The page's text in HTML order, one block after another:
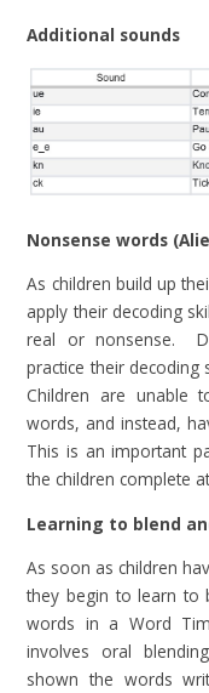
Additional sounds
Nonsense words
As children build up
apply their decoding
real or nonsense.
practice their
Children are unable
words, and instead,
This is an important
the children complete
Learning to blend
As soon as children
they begin to learn to
words in a Word
involves oral
shown the words